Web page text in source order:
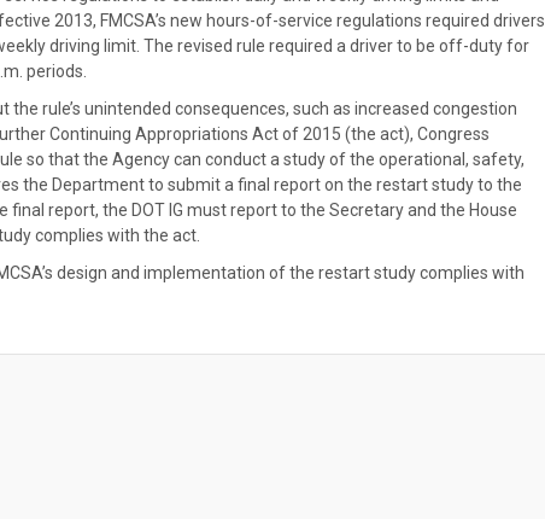
2013, FMCSA’s new hours-of-service regulations required drivers
driving limit. The revised rule required a driver to be off-duty for
periods.
rule’s unintended consequences, such as increased congestion
Continuing Appropriations Act of 2015 (the act), Congress
so that the Agency can conduct a study of the operational, safety,
the Department to submit a final report on the restart study to the
report, the DOT IG must report to the Secretary and the House
complies with the act.
design and implementation of the restart study complies with